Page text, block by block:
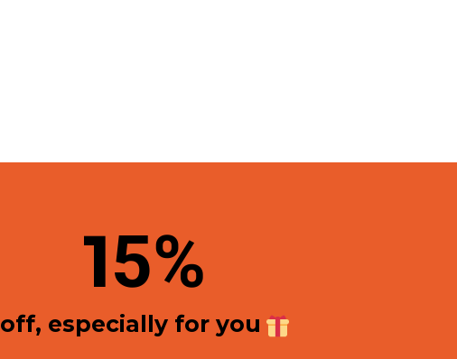
15%
off, especially for you